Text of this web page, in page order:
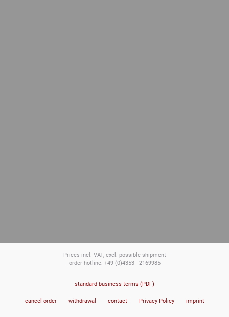
Prices incl. VAT, excl. possible shipment
order hotline: +49 (0)4353 - 2169985
standard business terms (PDF)
cancel order withdrawal contact Privacy Policy imprint